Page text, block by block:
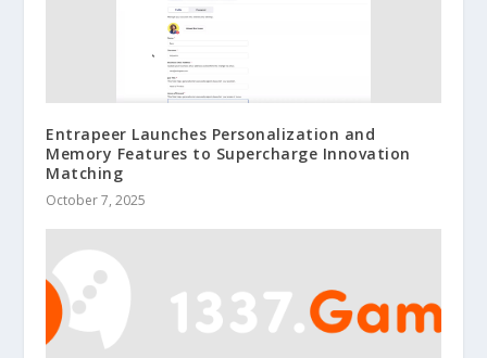
Entrapeer Launches Personalization and
Memory Features to Supercharge Innovation
Matching
October 7, 2025